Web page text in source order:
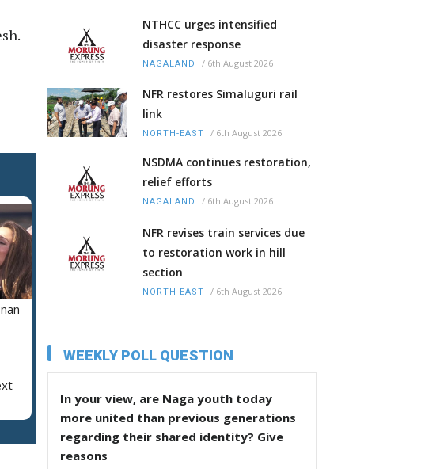
NTHCC urges intensified
disaster response
NAGALAND / 6th August 2026
NFR restores Simaluguri rail
link
NORTH-EAST / 6th August 2026
NSDMA continues restoration,
relief efforts
NAGALAND / 6th August 2026
NFR revises train services due
to restoration work in hill
section
NORTH-EAST / 6th August 2026
WEEKLY POLL QUESTION
In your view, are Naga youth today
more united than previous generations
regarding their shared identity? Give
reasons